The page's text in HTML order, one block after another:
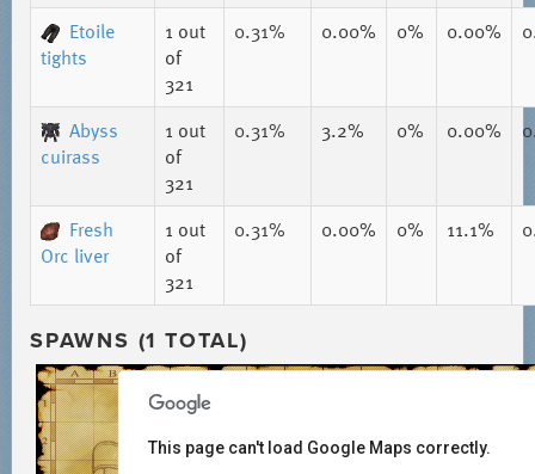
Etoile
tights
1 out
of
321
0.31% 0.00% 0% 0.00%
Abyss
cuirass
1 out
of
321
0.31% 3.2% 0% 0.00%
Fresh
Orc liver
1 out
of
321
0.31% 0.00% 0% 11.1%
SPAWNS (1 TOTAL)
This page can't load Google Maps correctly.